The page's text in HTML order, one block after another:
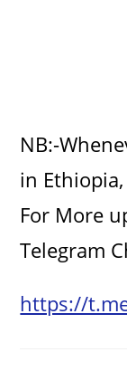
NB:-
in
For More
Telegram
https://